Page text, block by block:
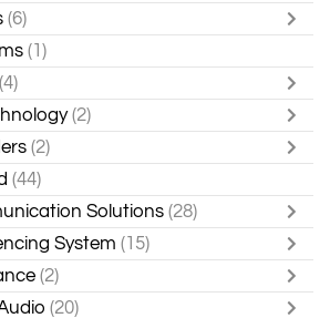
(6)
(1)
(4)
(2)
(2)
(44)
Solutions (28)
System (15)
(2)
(20)